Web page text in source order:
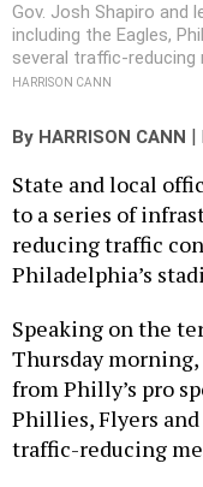
Gov. Josh Shapiro and
including the Eagles,
several traffic-reducing
HARRISON CANN
By HARRISON CANN
State and local
to a series of
reducing traffic
Philadelphia’s
Speaking on the
Thursday morning,
from Philly’s pro
Phillies, Flyers
traffic-reducing